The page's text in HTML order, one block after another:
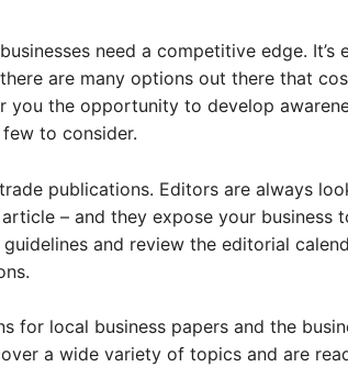
need a competitive edge.
are many options out there that
you the opportunity to develop
to consider.
publications. Editors are always
– and they expose your business
guidelines and review the editorial
for local business papers and the
a wide variety of topics and are